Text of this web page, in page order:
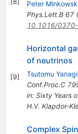
Peter
Phys.Lett.B 67(
10.1016/
[9]
Horizontal
of neutrinos
Tsutomu
Conf.Proc.C
in: Sixty Years
H.V. Klapdor-
Complex